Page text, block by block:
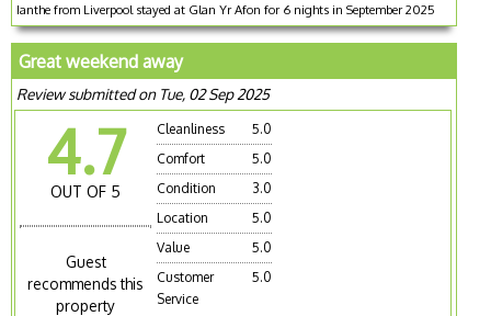
Ianthe from Liverpool stayed at Glan Yr Afon for 6 nights in September 2025
Great weekend away
Review submitted on Tue, 02 Sep 2025
4.7
OUT OF 5
Guest
recommends this
property
Cleanliness
5.0
Comfort
5.0
Condition
3.0
Location
5.0
Value
5.0
Customer
Service
5.0